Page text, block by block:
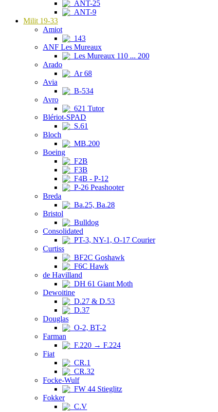
ANT-25
ANT-9
Milit 19-33
Amiot
143
ANF Les Mureaux
Les Mureaux 110 ... 200
Arado
Ar 68
Avia
B-534
Avro
621 Tutor
Blériot-SPAD
S.61
Bloch
MB.200
Boeing
F2B
F3B
F4B - P-12
P-26 Peashooter
Breda
Ba.25, Ba.28
Bristol
Bulldog
Consolidated
PT-3, NY-1, O-17 Courier
Curtiss
BF2C Goshawk
F6C Hawk
de Havilland
DH 61 Giant Moth
Dewoitine
D.27 & D.53
D.37
Douglas
O-2, BT-2
Farman
F.220 → F.224
Fiat
CR.1
CR.32
Focke-Wulf
FW 44 Stieglitz
Fokker
C.V